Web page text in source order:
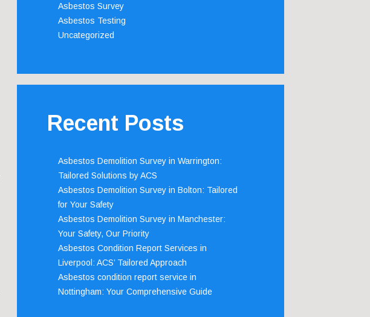
Asbestos Survey
Asbestos Testing
Uncategorized
Recent Posts
Asbestos Demolition Survey in Warrington:
Tailored Solutions by ACS
Asbestos Demolition Survey in Bolton: Tailored
for Your Safety
Asbestos Demolition Survey in Manchester:
Your Safety, Our Priority
Asbestos Condition Report Services in
Liverpool: ACS’ Tailored Approach
Asbestos condition report service in
Nottingham: Your Comprehensive Guide